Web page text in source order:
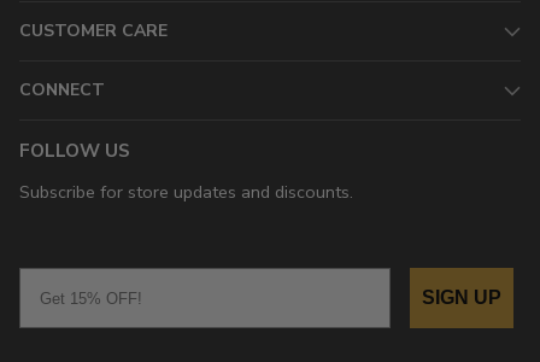
CUSTOMER CARE
CONNECT
FOLLOW US
Subscribe for store updates and discounts.
SIGN UP